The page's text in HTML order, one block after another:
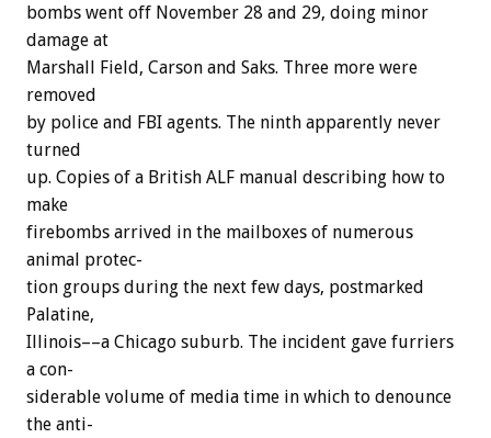
bombs went off November 28 and 29, doing minor
damage at
Marshall Field, Carson and Saks. Three more were
removed
by police and FBI agents. The ninth apparently never
turned
up. Copies of a British ALF manual describing how to
make
firebombs arrived in the mailboxes of numerous
animal protec-
tion groups during the next few days, postmarked
Palatine,
Illinois––a Chicago suburb. The incident gave furriers
a con-
siderable volume of media time in which to denounce
the anti-